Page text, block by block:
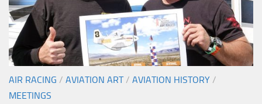
AIR RACING / AVIATION ART/ AVIATION HISTORY /
MEETINGS